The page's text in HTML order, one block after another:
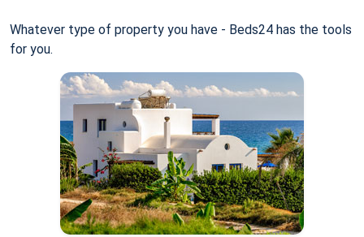
Whatever type of property you have - Beds24 has the tools
for you.